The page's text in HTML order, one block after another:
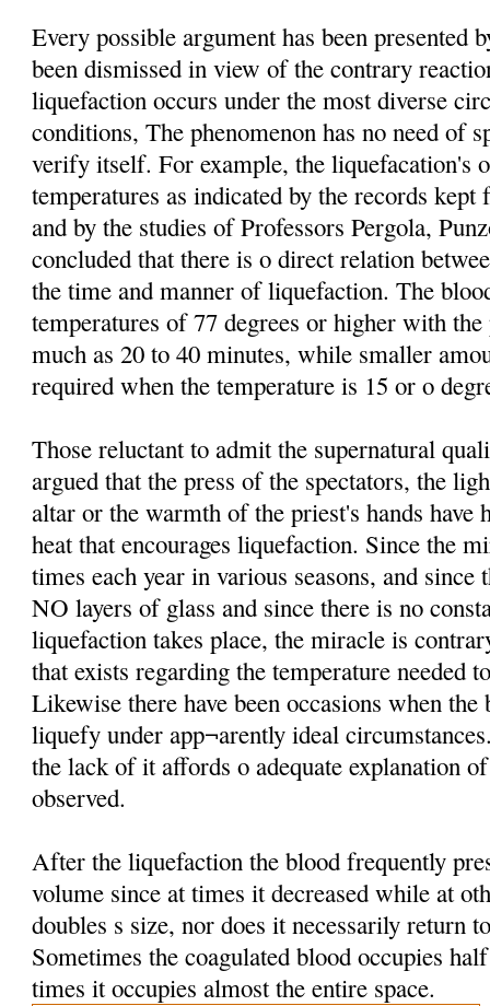
Every possible argument has been presented
been dismissed in view of the contrary
liquefaction occurs under the most diverse
conditions, The phenomenon has no need of
verify itself. For example, the liquefacation's
temperatures as indicated by the records
and by the studies of Professors Pergola,
concluded that there is o direct relation
the time and manner of liquefaction. The
temperatures of 77 degrees or higher with
much as 20 to 40 minutes, while smaller
required when the temperature is 15 or o
Those reluctant to admit the supernatural
argued that the press of the spectators, the
altar or the warmth of the priest's hands have
heat that encourages liquefaction. Since the
times each year in various seasons, and since
NO layers of glass and since there is no
liquefaction takes place, the miracle is
that exists regarding the temperature needed
Likewise there have been occasions when
liquefy under app¬arently ideal
the lack of it affords o adequate explanation
observed.
After the liquefaction the blood frequently
volume since at times it decreased while at
doubles s size, nor does it necessarily return
Sometimes the coagulated blood occupies
times it occupies almost the entire space.